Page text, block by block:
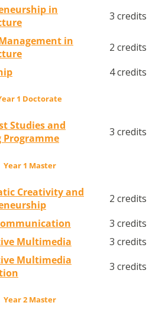
in
3 credits
in
2 credits
4 credits
1 Doctorate
Studies and
Programme
3 credits
Year 1 Master
Creativity and
2 credits
3 credits
Multimedia
3 credits
Multimedia
3 credits
Year 2 Master